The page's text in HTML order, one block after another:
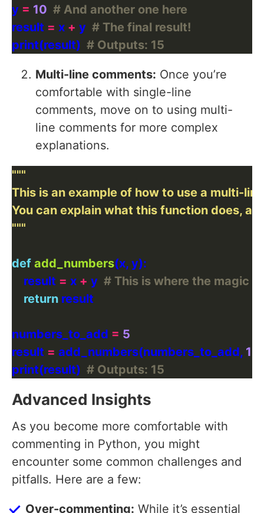
y = 10 # And another one here
result = x + y # The final result!
print(result) # Outputs: 15
Multi-line comments: Once you’re
comfortable with single-line
comments, move on to using multi-
line comments for more complex
explanations.
"""
def add_numbers
    result
= x + y # This is where the magic
return
numbers_to_add = 5
result = add_numbers(numbers_to_add, 10
print(result) # Outputs: 15
Advanced Insights
As you become more comfortable with
commenting in Python, you might
encounter some common challenges and
pitfalls. Here are a few:
Over-commenting: While it’s essential